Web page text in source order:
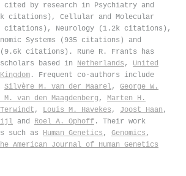
cited by research in Psychiatry and
citations), Cellular and Molecular
citations), Neurology (1.2k citations),
Systems (935 citations) and
citations). Rune R. Frants has
based in Netherlands , United
. Frequent co-authors include
Silvère M. van der Maarel, George W.
van den Maagdenberg , Marten H.
, Louis M. Havekes , Joost Haan ,
and Roel A. Ophoff . Their work
such as Human Genetics , Genomics ,
American Journal of Human Genetics